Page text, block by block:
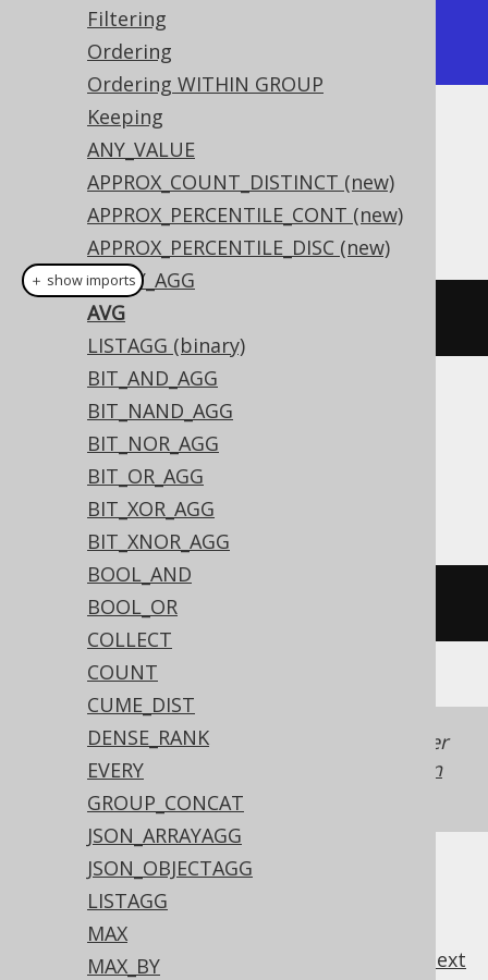
Filtering
Ordering
Ordering WITHIN GROUP
Keeping
ANY_VALUE
APPROX_COUNT_DISTINCT (new)
APPROX_PERCENTILE_CONT (new)
APPROX_PERCENTILE_DISC (new)
ARRAY_AGG
AVG
LISTAGG (binary)
BIT_AND_AGG
BIT_NAND_AGG
BIT_NOR_AGG
BIT_OR_AGG
BIT_XOR_AGG
BIT_XNOR_AGG
BOOL_AND
BOOL_OR
COLLECT
COUNT
CUME_DIST
DENSE_RANK
EVERY
GROUP_CONCAT
JSON_ARRAYAGG
JSON_OBJECTAGG
LISTAGG
MAX
MAX_BY
| 2.5 |
+-----+
Dialect support
This example using jOOQ:
BOOK
Translates to the following dialect specific
expressions:
All dialects
BOOK. ID)
Generated with jOOQ 3.22. Support in older
jOOQ versions may differ.
Translate your own
SQL on our website
next
＋ show imports